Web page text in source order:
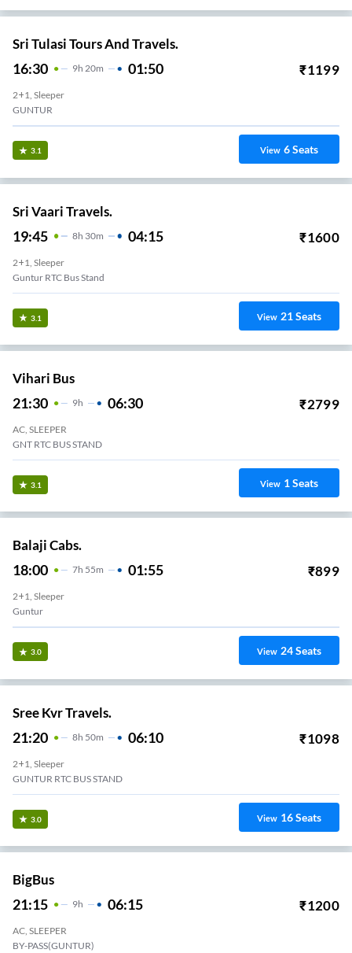
Sri Tulasi Tours And Travels.
16:30 9H 20m 01:50 ₹1199
2+1, Sleeper
GUNTUR
3.1 View 6Seats
Sri Vaari Travels.
19:45 8H 30m 04:15 ₹1600
2+1, Sleeper
Guntur RTC Bus Stand
3.1 View 21Seats
Vihari Bus
21:30 9H 06:30 ₹2799
AC, SLEEPER
GNT RTC BUS STAND
3.1 View 1Seats
Balaji Cabs.
18:00 7H 55m 01:55 ₹899
2+1, Sleeper
Guntur
3.0 View 24Seats
Sree Kvr Travels.
21:20 8H 50m 06:10 ₹1098
2+1, Sleeper
GUNTUR RTC BUS STAND
3.0 View 16Seats
BigBus
21:15 9H 06:15 ₹1200
AC, SLEEPER
BY-PASS(GUNTUR)